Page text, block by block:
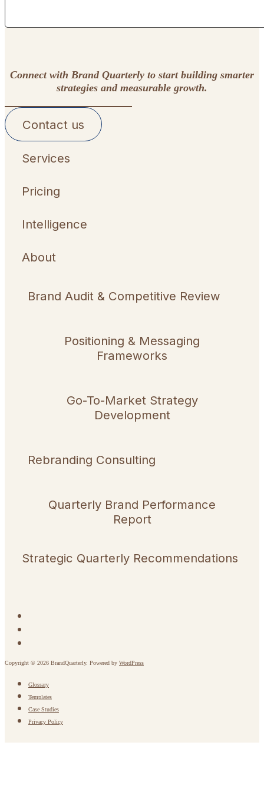
Connect with Brand Quarterly to start building smarter
strategies and measurable growth.
Contact us
Services
Pricing
Intelligence
About
Brand Audit & Competitive Review
Positioning & Messaging
Frameworks
Go-To-Market Strategy
Development
Rebranding Consulting
Quarterly Brand Performance
Report
Strategic Quarterly Recommendations
Copyright © 2026 BrandQuarterly. Powered by WordPress
Glossary
Templates
Case Studies
Privacy Policy